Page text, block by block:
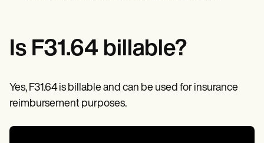
Get started
Is F31.64 billable?
Yes, F31.64 is billable and can be used for insurance
reimbursement purposes.